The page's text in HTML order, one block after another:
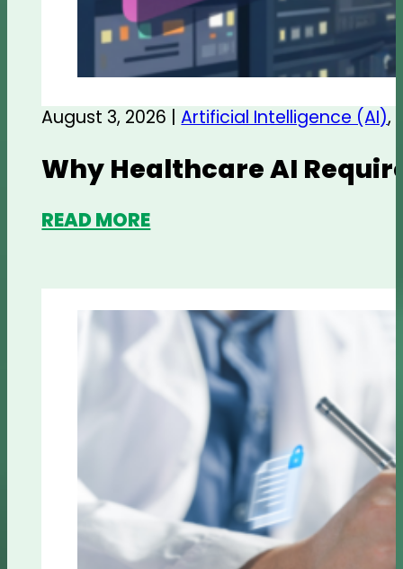
August 3, 2026 |Artificial Intelligence (AI),
Why Healthcare AI
READ MORE